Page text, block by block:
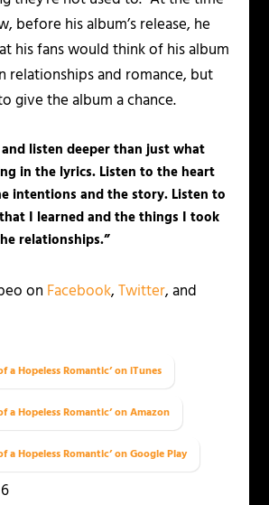
before his album’s release, he
his fans would think of his album
relationships and romance, but
give the album a chance.
listen deeper than just what
in the lyrics. Listen to the heart
intentions and the story. Listen to
I learned and the things I took
relationships.”
on Facebook,Twitter, and
a Hopeless Romantic’ on iTunes
a Hopeless Romantic’ on Amazon
a Hopeless Romantic’ on Google Play
6